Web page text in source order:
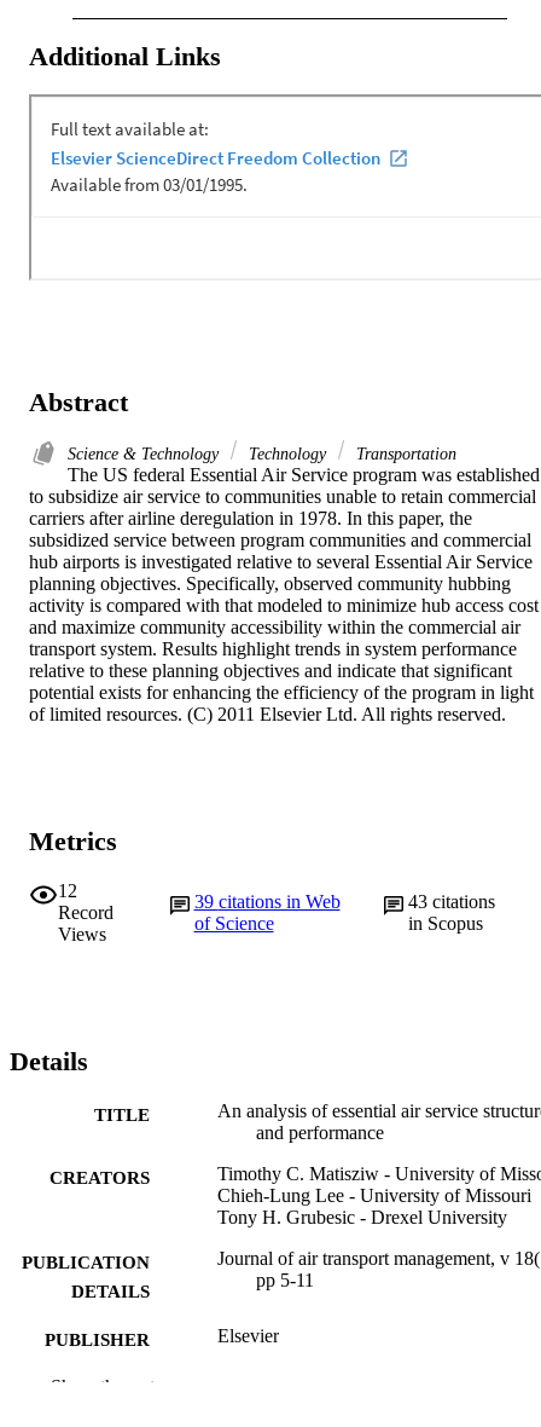
Additional Links
Abstract
Science & Technology Technology Transportation
The US federal Essential Air Service program was established
to subsidize air service to communities unable to retain commercial
carriers after airline deregulation in 1978. In this paper, the
subsidized service between program communities and commercial
hub airports is investigated relative to several Essential Air Service
planning objectives. Specifically, observed community hubbing
activity is compared with that modeled to minimize hub access cost
and maximize community accessibility within the commercial air
transport system. Results highlight trends in system performance
relative to these planning objectives and indicate that significant
potential exists for enhancing the efficiency of the program in light
of limited resources. (C) 2011 Elsevier Ltd. All rights reserved.
Metrics
12
Record
Views
39 citations in Web
of Science
43citations
in Scopus
Details
TITLE
An analysis of essential air service
and performance
CREATORS
Timothy C. Matisziw - University of
Chieh-Lung Lee - University of Missouri
Tony H. Grubesic - Drexel University
PUBLICATION
DETAILS
Journal of air transport management, v
pp 5-11
PUBLISHER Elsevier
NUMBER OF
Show the rest